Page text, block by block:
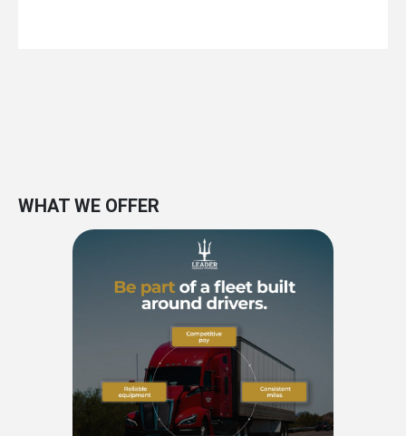
WHAT WE OFFER